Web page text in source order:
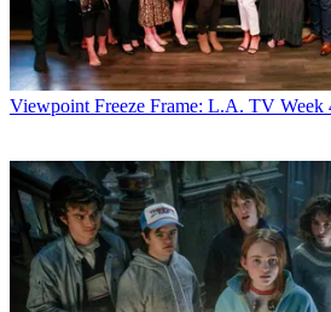
Viewpoint Freeze Frame: L.A. TV Week